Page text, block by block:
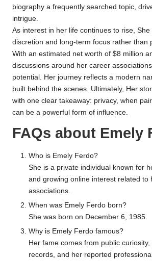
biography a frequently searched topic,
intrigue.
As interest in her life continues to rise,
discretion and long-term focus rather than
With an estimated net worth of $8 million
discussions around her career
potential. Her journey reflects a modern
built behind the scenes. Ultimately, Her
with one clear takeaway: privacy, when
can be a powerful form of influence.
FAQs about Emely
Who is Emely Ferdo?
She is a private individual known for
and growing online interest related to
associations.
When was Emely Ferdo born?
She was born on December 6, 1985.
Why is Emely Ferdo famous?
Her fame comes from public
records, and her reported